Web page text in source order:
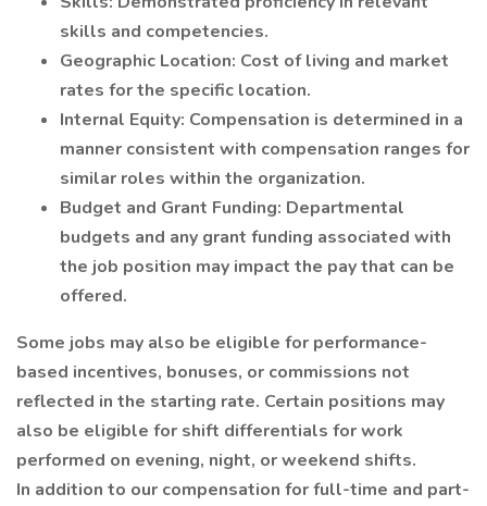
skills and competencies.
Geographic Location: Cost of living and market
rates for the specific location.
Internal Equity: Compensation is determined in a
manner consistent with compensation ranges for
similar roles within the organization.
Budget and Grant Funding: Departmental
budgets and any grant funding associated with
the job position may impact the pay that can be
offered.
Some jobs may also be eligible for performance-
based incentives, bonuses, or commissions not
reflected in the starting rate. Certain positions may
also be eligible for shift differentials for work
performed on evening, night, or weekend shifts.
In addition to our compensation for full-time and part-